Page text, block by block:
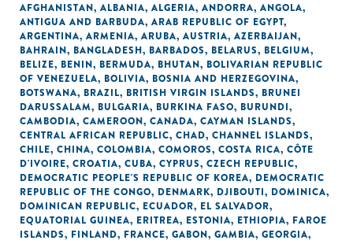
AFGHANISTAN, ALBANIA, ALGERIA, ANDORRA, ANGOLA,
ANTIGUA AND BARBUDA, ARAB REPUBLIC OF EGYPT,
ARGENTINA, ARMENIA, ARUBA, AUSTRIA, AZERBAIJAN,
BAHRAIN, BANGLADESH, BARBADOS, BELARUS, BELGIUM,
BELIZE, BENIN, BERMUDA, BHUTAN, BOLIVARIAN REPUBLIC
OF VENEZUELA, BOLIVIA, BOSNIA AND HERZEGOVINA,
BOTSWANA, BRAZIL, BRITISH VIRGIN ISLANDS, BRUNEI
DARUSSALAM, BULGARIA, BURKINA FASO, BURUNDI,
CAMBODIA, CAMEROON, CANADA, CAYMAN ISLANDS,
CENTRAL AFRICAN REPUBLIC, CHAD, CHANNEL ISLANDS,
CHILE, CHINA, COLOMBIA, COMOROS, COSTA RICA, CÔTE
D'IVOIRE, CROATIA, CUBA, CYPRUS, CZECH REPUBLIC,
DEMOCRATIC PEOPLE'S REPUBLIC OF KOREA, DEMOCRATIC
REPUBLIC OF THE CONGO, DENMARK, DJIBOUTI, DOMINICA,
DOMINICAN REPUBLIC, ECUADOR, EL SALVADOR,
EQUATORIAL GUINEA, ERITREA, ESTONIA, ETHIOPIA, FAROE
ISLANDS, FINLAND, FRANCE, GABON, GAMBIA, GEORGIA,